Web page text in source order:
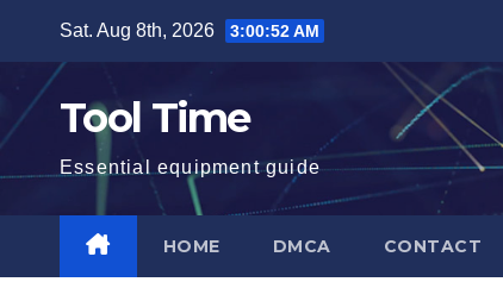
content
Sat. Aug 8th, 2026 3:00:53 AM
Tool Time
Essential equipment guide
HOME DMCA CONTACT